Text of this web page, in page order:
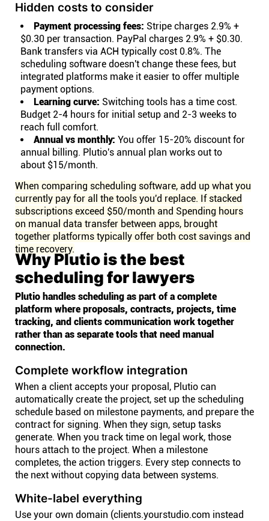
Hidden costs to consider
Payment processing fees: Stripe charges 2.9% +
$0.30 per transaction. PayPal charges 2.9% + $0.30.
Bank transfers via ACH typically cost 0.8%. The
scheduling software doesn't change these fees, but
integrated platforms make it easier to offer multiple
payment options.
Learning curve: Switching tools has a time cost.
Budget 2-4 hours for initial setup and 2-3 weeks to
reach full comfort.
Annual vs monthly: You offer 15-20% discount for
annual billing. Plutio's annual plan works out to
about $15/month.
When comparing scheduling software, add up what you
currently pay for all the tools you'd replace. If stacked
subscriptions exceed $50/month and Spending hours
on manual data transfer between apps, brought
together platforms typically offer both cost savings and
time recovery.
Why Plutio is the best
scheduling for lawyers
Plutio handles scheduling as part of a complete
platform where proposals, contracts, projects, time
tracking, and clients communication work together
rather than as separate tools that need manual
connection.
Complete workflow integration
When a client accepts your proposal, Plutio can
automatically create the project, set up the scheduling
schedule based on milestone payments, and prepare the
contract for signing. When they sign, setup tasks
generate. When you track time on legal work, those
hours attach to the project. When a milestone
completes, the action triggers. Every step connects to
the next without copying data between systems.
White-label everything
Use your own domain (clients.yourstudio.com instead